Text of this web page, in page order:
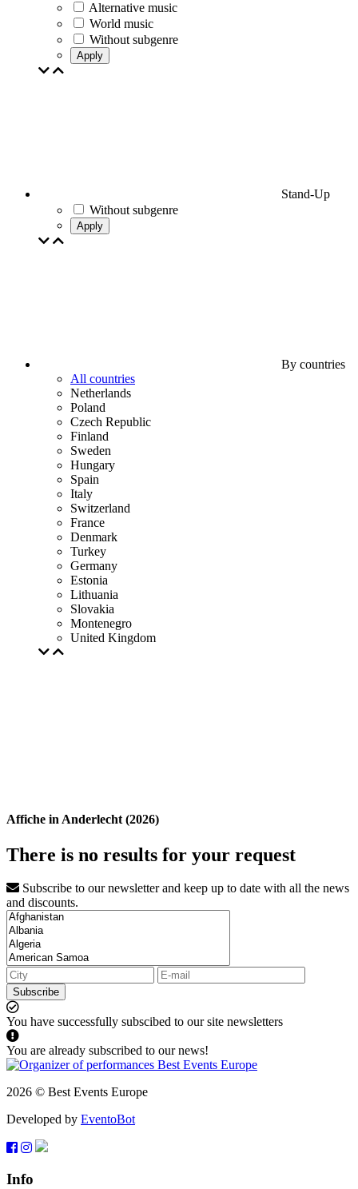
Alternative music
World music
Without subgenre
Apply
Stand-Up
Without subgenre
Apply
By countries
All countries
Netherlands
Poland
Czech Republic
Finland
Sweden
Hungary
Spain
Italy
Switzerland
France
Denmark
Turkey
Germany
Estonia
Lithuania
Slovakia
Montenegro
United Kingdom
Affiche in Anderlecht (2026)
There is no results for your request
Subscribe to our newsletter and keep up to date with all the news
and discounts.
Subscribe
You have successfully subscibed to our site newsletters
You are already subscribed to our news!
2026 © Best Events Europe
Developed by EventoBot
Info